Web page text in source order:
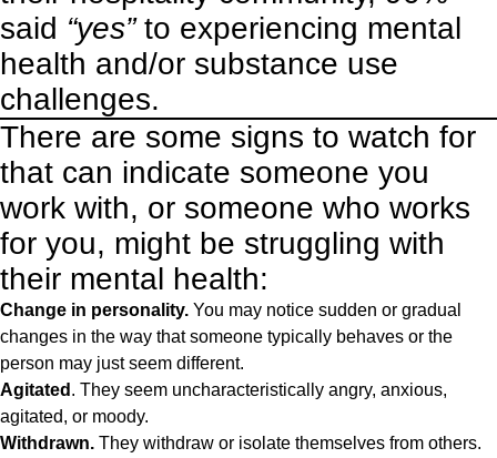
said “yes”to experiencing mental
health and/or substance use
challenges.
There are some signs to watch for
that can indicate someone you
work with, or someone who works
for you, might be struggling with
their mental health:
Change in personality. You may notice sudden or gradual
changes in the way that someone typically behaves or the
person may just seem different.
Agitated . They seem uncharacteristically angry, anxious,
agitated, or moody.
Withdrawn. They withdraw or isolate themselves from others.